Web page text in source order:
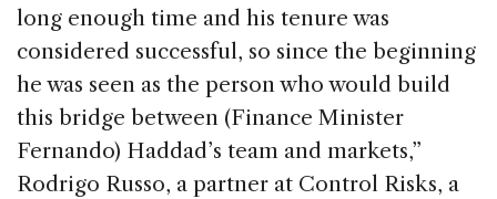
long enough time and his tenure was
considered successful, so since the beginning
he was seen as the person who would build
this bridge between (Finance Minister
Fernando) Haddad’s team and markets,”
Rodrigo Russo, a partner at Control Risks, a